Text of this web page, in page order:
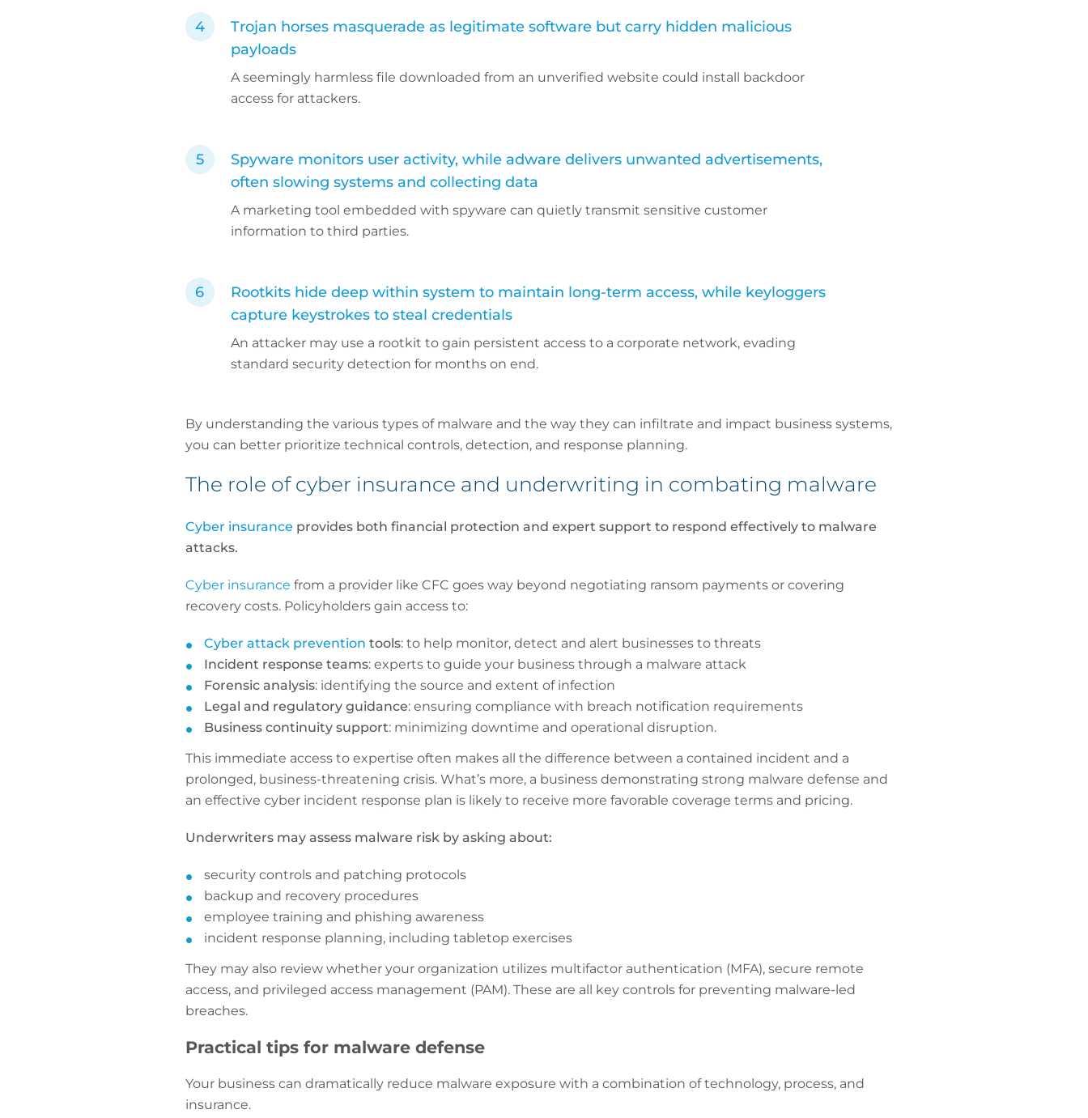
Trojan horses masquerade as legitimate software but carry hidden malicious
payloads
A seemingly harmless file downloaded from an unverified website could install backdoor
access for attackers.
Spyware monitors user activity, while adware delivers unwanted advertisements,
often slowing systems and collecting data
A marketing tool embedded with spyware can quietly transmit sensitive customer
information to third parties.
Rootkits hide deep within system to maintain long-term access, while keyloggers
capture keystrokes to steal credentials
An attacker may use a rootkit to gain persistent access to a corporate network, evading
standard security detection for months on end.
By understanding the various types of malware and the way they can infiltrate and impact business systems,
you can better prioritize technical controls, detection, and response planning.
The role of cyber insurance and underwriting in combating malware
Cyber insurance provides both financial protection and expert support to respond effectively to malware
attacks.
Cyber insurance from a provider like CFC goes way beyond negotiating ransom payments or covering
recovery costs. Policyholders gain access to:
Cyber attack prevention tools: to help monitor, detect and alert businesses to threats
Incident response teams: experts to guide your business through a malware attack
Forensic analysis: identifying the source and extent of infection
Legal and regulatory guidance: ensuring compliance with breach notification requirements
Business continuity support: minimizing downtime and operational disruption.
This immediate access to expertise often makes all the difference between a contained incident and a
prolonged, business-threatening crisis. What’s more, a business demonstrating strong malware defense and
an effective cyber incident response plan is likely to receive more favorable coverage terms and pricing.
Underwriters may assess malware risk by asking about:
security controls and patching protocols
backup and recovery procedures
employee training and phishing awareness
incident response planning, including tabletop exercises
They may also review whether your organization utilizes multifactor authentication (MFA), secure remote
access, and privileged access management (PAM). These are all key controls for preventing malware-led
breaches.
Practical tips for malware defense
Your business can dramatically reduce malware exposure with a combination of technology, process, and
insurance.